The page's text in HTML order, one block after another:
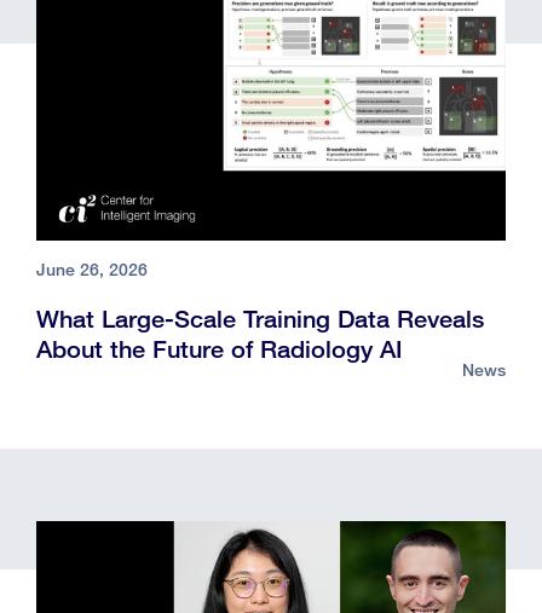
June 26, 2026
What Large-Scale Training Data Reveals
About the Future of Radiology AI
News